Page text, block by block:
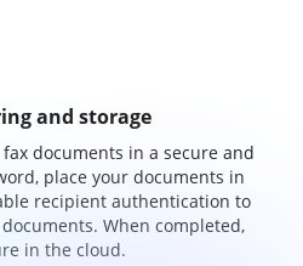
and storage
documents in a secure and
place your documents in
recipient authentication to
When completed,
in the cloud.